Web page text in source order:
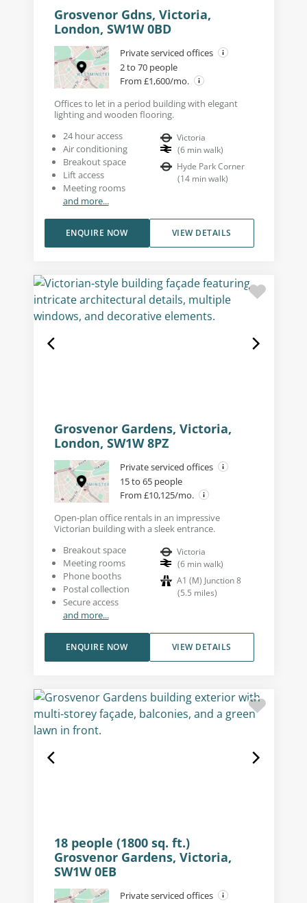
Grosvenor Gdns, Victoria,
London, SW1W 0BD
Private serviced offices
2 to 70 people
From £1,600/mo.
Offices to let in a period building with elegant
lighting and wooden flooring.
24 hour access
Air conditioning
Breakout space
Lift access
Meeting rooms
and more...
Victoria
(6 min walk)
Hyde Park Corner
(14 min walk)
VIEW DETAILS
ENQUIRE NOW
Grosvenor Gardens, Victoria,
London, SW1W 8PZ
Private serviced offices
15 to 65 people
From £10,125/mo.
Open-plan office rentals in an impressive
Victorian building with a sleek entrance.
Breakout space
Meeting rooms
Phone booths
Postal collection
Secure access
and more...
Victoria
(6 min walk)
A1 (M) Junction 8
(5.5 miles)
VIEW DETAILS
ENQUIRE NOW
18 people (1800 sq. ft.)
Grosvenor Gardens, Victoria,
SW1W 0EB
Private serviced offices